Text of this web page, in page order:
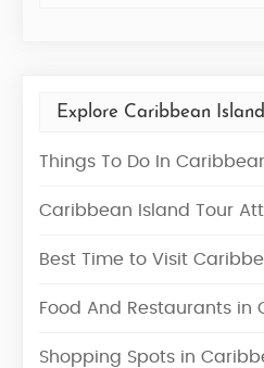
Explore Caribbean Island
Things To Do In
Caribbean Island Tour
Best Time to Visit
Food And Restaurants in
Shopping Spots in